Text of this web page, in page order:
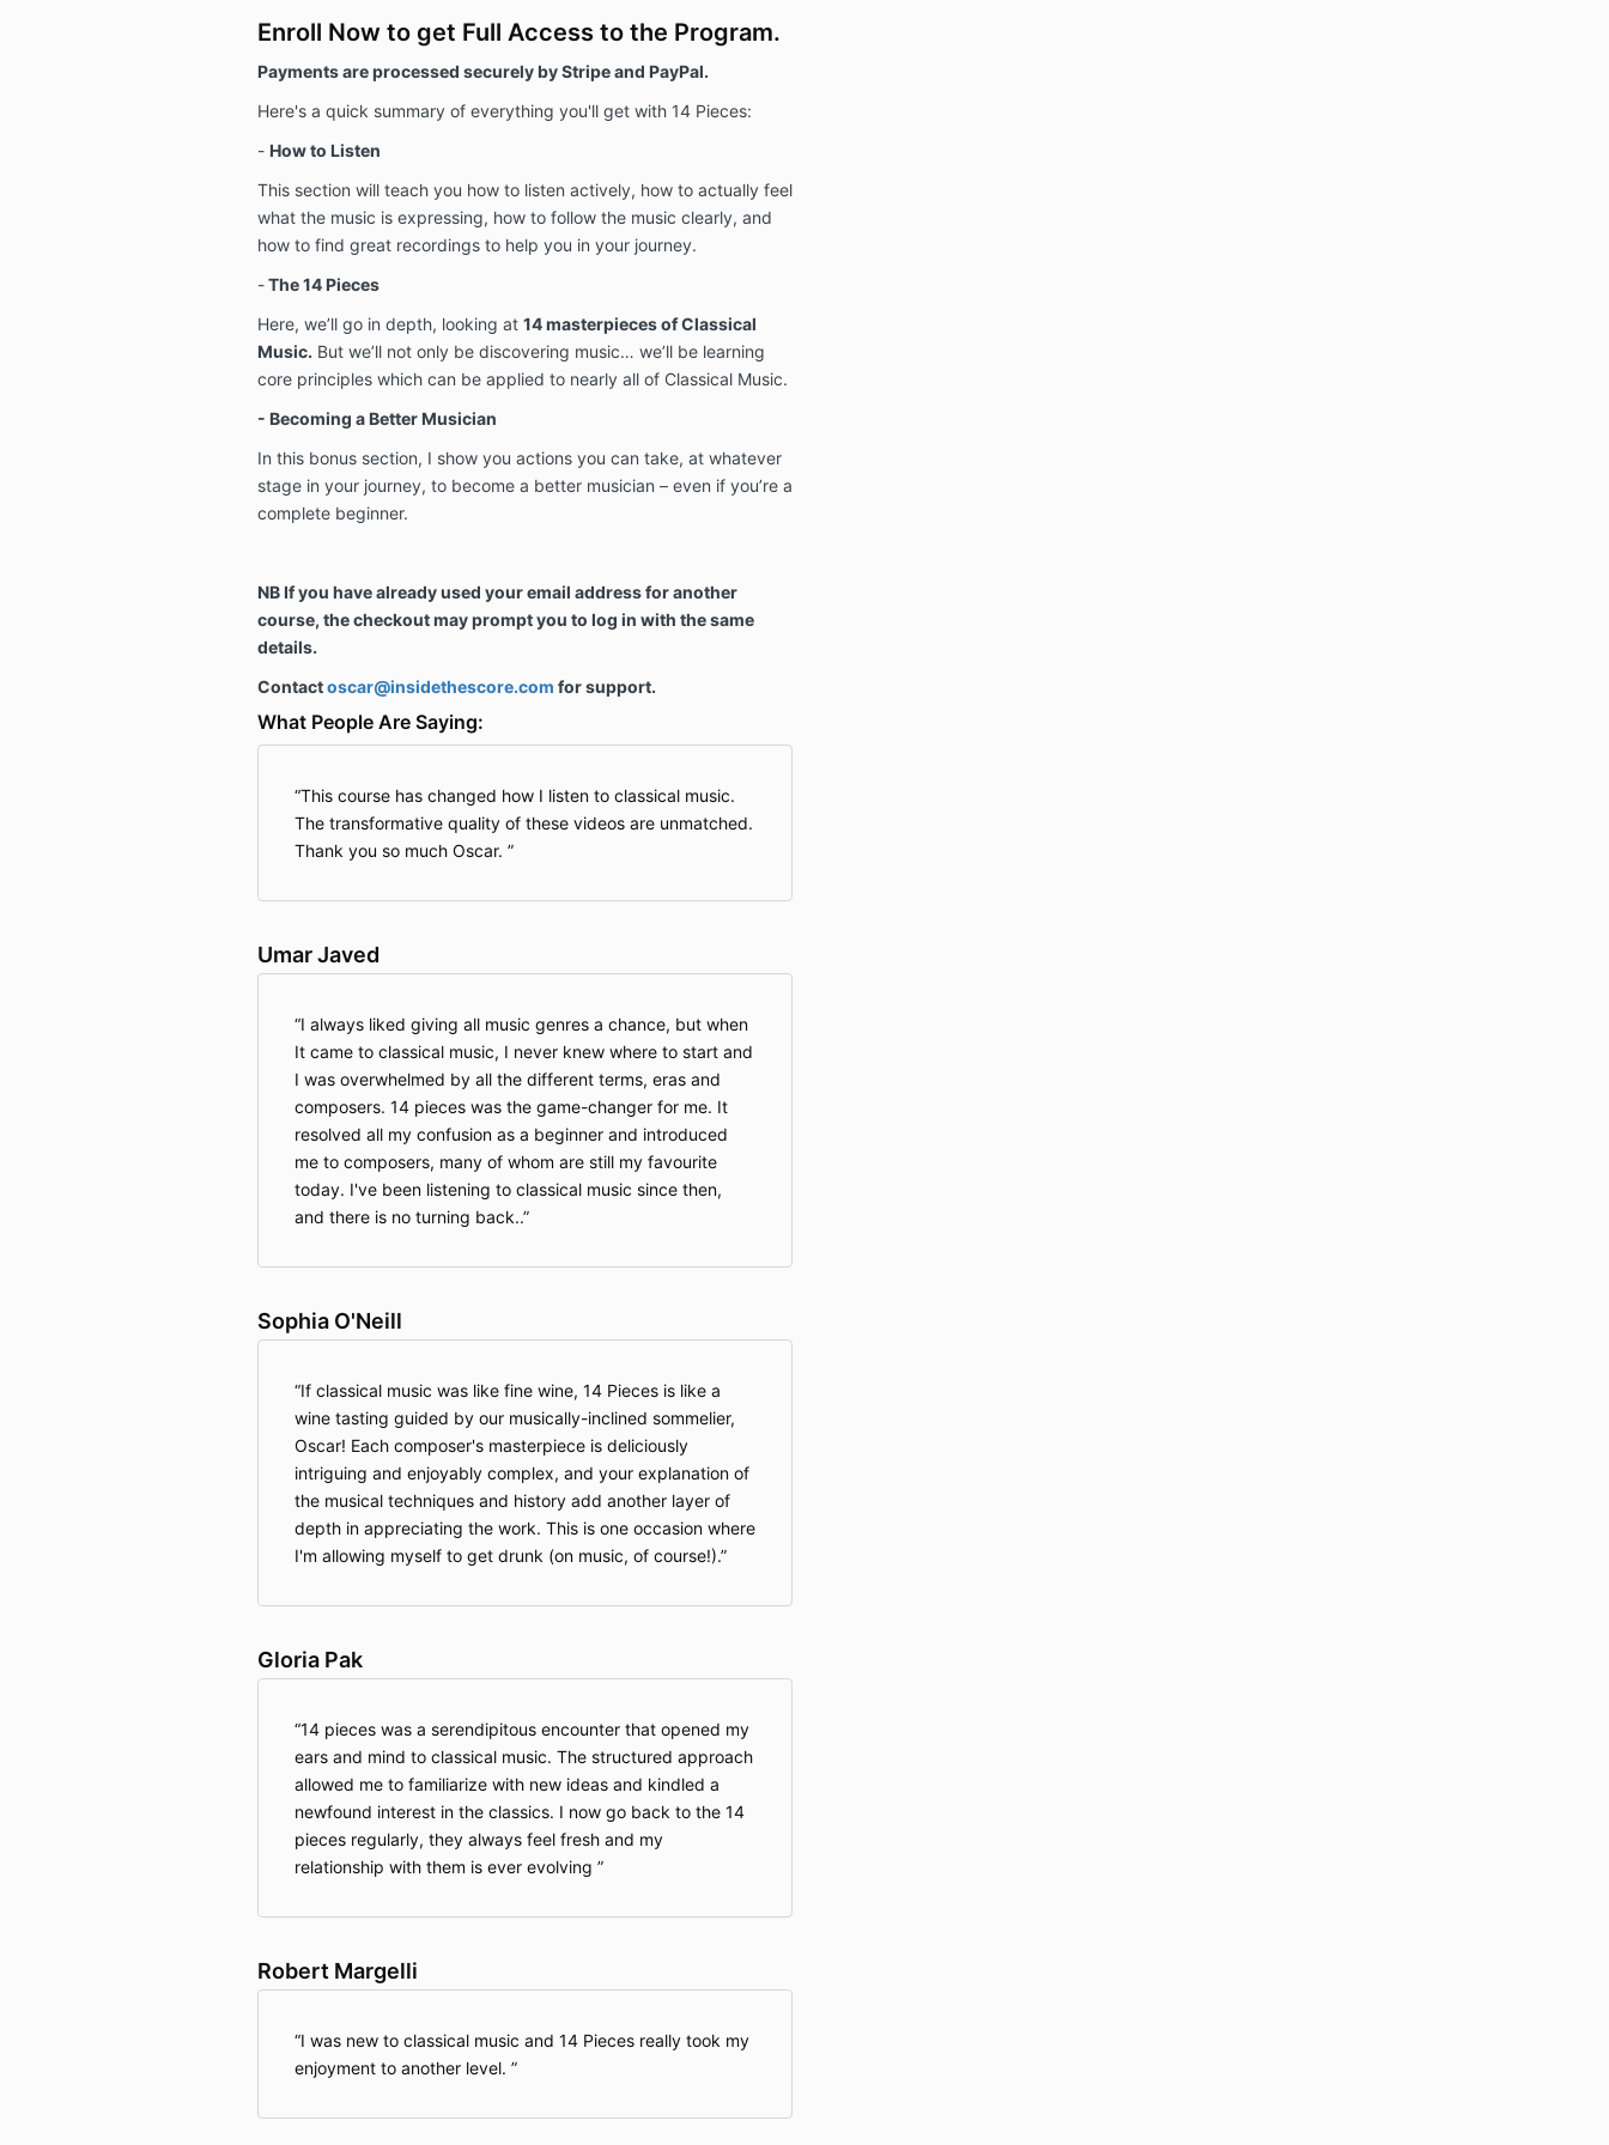
Enroll Now to get Full Access to the Program.
Payments are processed securely by Stripe and PayPal.
Here's a quick summary of everything you'll get with 14 Pieces:
- How to Listen
This section will teach you how to listen actively, how to actually feel
what the music is expressing, how to follow the music clearly, and
how to find great recordings to help you in your journey.
-The 14 Pieces
Here, we’ll go in depth, looking at 14 masterpieces of Classical
Music. But we’ll not only be discovering music… we’ll be learning
core principles which can be applied to nearly all of Classical Music.
- Becoming a Better Musician
In this bonus section, I show you actions you can take, at whatever
stage in your journey, to become a better musician – even if you’re a
complete beginner.
NB If you have already used your email address for another
course, the checkout may prompt you to log in with the same
details.
Contact oscar@insidethescore.com for support.
What People Are Saying:
This course has changed how I listen to classical music.
The transformative quality of these videos are unmatched.
Thank you so much Oscar.
Umar Javed
I always liked giving all music genres a chance, but when
It came to classical music, I never knew where to start and
I was overwhelmed by all the different terms, eras and
composers. 14 pieces was the game-changer for me. It
resolved all my confusion as a beginner and introduced
me to composers, many of whom are still my favourite
today. I've been listening to classical music since then,
and there is no turning back..
Sophia O'Neill
If classical music was like fine wine, 14 Pieces is like a
wine tasting guided by our musically-inclined sommelier,
Oscar! Each composer's masterpiece is deliciously
intriguing and enjoyably complex, and your explanation of
the musical techniques and history add another layer of
depth in appreciating the work. This is one occasion where
I'm allowing myself to get drunk (on music, of course!).
Gloria Pak
14 pieces was a serendipitous encounter that opened my
ears and mind to classical music. The structured approach
allowed me to familiarize with new ideas and kindled a
newfound interest in the classics. I now go back to the 14
pieces regularly, they always feel fresh and my
relationship with them is ever evolving
Robert Margelli
I was new to classical music and 14 Pieces really took my
enjoyment to another level.